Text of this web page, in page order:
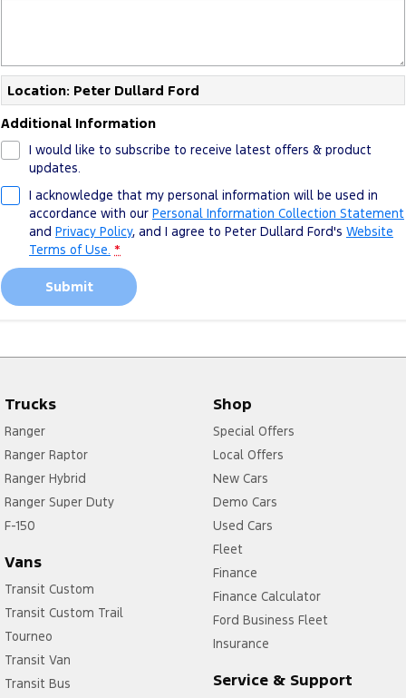
Location: Peter Dullard Ford
Additional Information
I would like to subscribe to receive latest offers & product
updates.
I acknowledge that my personal information will be used in
accordance with our Personal Information Collection Statement
and Privacy Policy, and I agree to Peter Dullard Ford's Website
Terms of Use. *
Submit
Trucks
Ranger
Ranger Raptor
Ranger Hybrid
Ranger Super Duty
F-150
Vans
Transit Custom
Transit Custom Trail
Tourneo
Transit Van
Transit Bus
Shop
Special Offers
Local Offers
New Cars
Demo Cars
Used Cars
Fleet
Finance
Finance Calculator
Ford Business Fleet
Insurance
Service & Support